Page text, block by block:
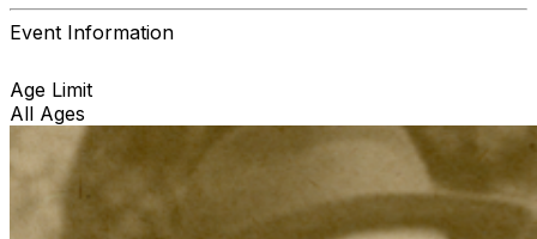
Event Information
Age Limit
All Ages